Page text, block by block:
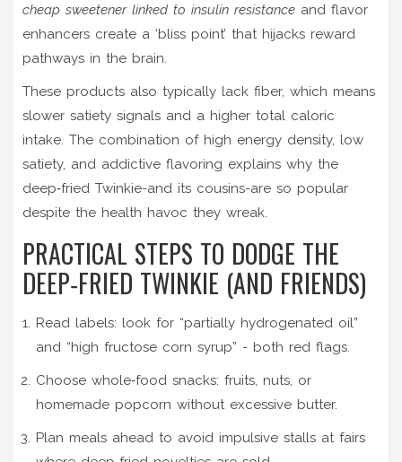
cheap sweetener linked to insulin resistance and flavor
enhancers create a ‘bliss point’ that hijacks reward
pathways in the brain.
These products also typically lack fiber, which means
slower satiety signals and a higher total caloric
intake. The combination of high energy density, low
satiety, and addictive flavoring explains why the
deep‑fried Twinkie-and its cousins-are so popular
despite the health havoc they wreak.
PRACTICAL STEPS TO DODGE THE
DEEP‑FRIED TWINKIE (AND FRIENDS)
Read labels: look for “partially hydrogenated oil”
and “high fructose corn syrup” - both red flags.
Choose whole‑food snacks: fruits, nuts, or
homemade popcorn without excessive butter.
Plan meals ahead to avoid impulsive stalls at fairs